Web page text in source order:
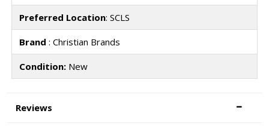
Preferred Location: SCLS
Brand : Christian Brands
Condition:New
Reviews